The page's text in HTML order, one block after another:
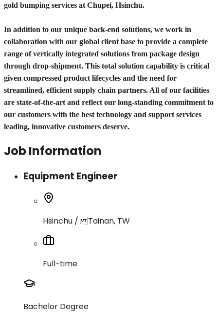
gold bumping services at Chupei, Hsinchu.
In addition to our unique back-end solutions, we work in
collaboration with our global client base to provide a complete
range of vertically integrated solutions from package design
through drop-shipment. This total solution capability is critical
given compressed product lifecycles and the need for
streamlined, efficient supply chain partners. All of our facilities
are state-of-the-art and reflect our long-standing commitment to
our customers with the best technology and support services
leading, innovative customers deserve.
Job Information
Equipment Engineer
Hsinchu / Tainan, TW
Full-time
Bachelor Degree